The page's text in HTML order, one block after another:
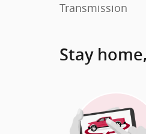
Transmission
Stay